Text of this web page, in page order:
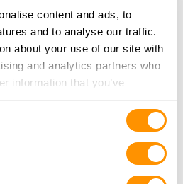
content and ads, to
and to analyse our traffic.
about your use of our site with
and analytics partners who
information that you’ve
proudly stand behind.
PREVIOUS
NEXT
NEXT
FOR DEER HUNTING AND